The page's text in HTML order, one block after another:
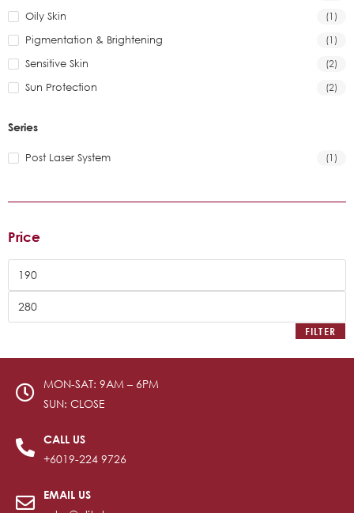
Oily Skin
(1)
Pigmentation & Brightening
(1)
Sensitive Skin
(2)
Sun Protection
(2)
Series
Post Laser System (1)
Price
FILTER
MON-SAT: 9AM – 6PM
SUN: CLOSE
CALL US
+6019-224 9726
EMAIL US